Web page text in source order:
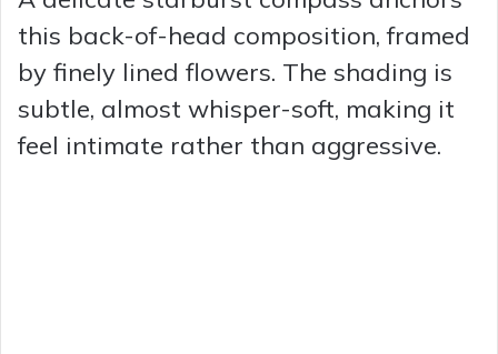
this back-of-head composition, framed
by finely lined flowers. The shading is
subtle, almost whisper-soft, making it
feel intimate rather than aggressive.